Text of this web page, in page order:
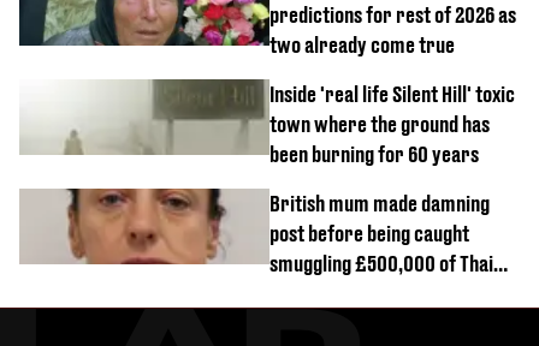
predictions for rest of 2026 as
two already come true
Inside 'real life Silent Hill' toxic
town where the ground has
been burning for 60 years
British mum made damning
post before being caught
smuggling £500,000 of Thai